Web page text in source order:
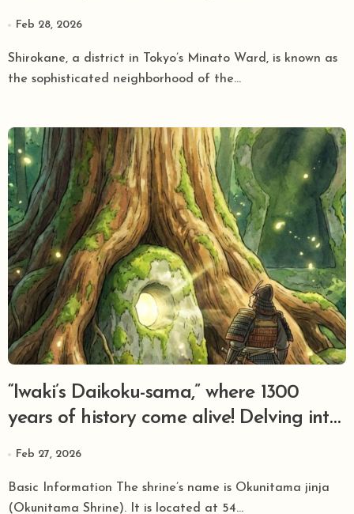
Shirokane Hikawa Jinja, Minato Ward’s
Feb 28, 2026
Shirokane, a district in Tokyo’s Minato Ward, is known as
the sophisticated neighborhood of the...
“Iwaki’s Daikoku-sama,” where 1300
years of history come alive! Delving into
the mysteries and power of Ōkunitama
Feb 27, 2026
Basic Information The shrine’s name is Okunitama jinja
(Okunitama Shrine). It is located at 54...